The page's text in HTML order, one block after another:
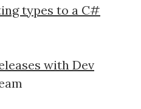
types to a C#
with Dev